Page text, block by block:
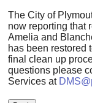
The City of
now reporting that
Amelia and
has been
final clean up
questions please
Services at